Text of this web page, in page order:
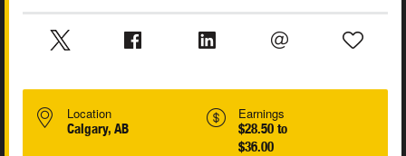
Location
Calgary, AB
Earnings
$28.50 to
$36.00